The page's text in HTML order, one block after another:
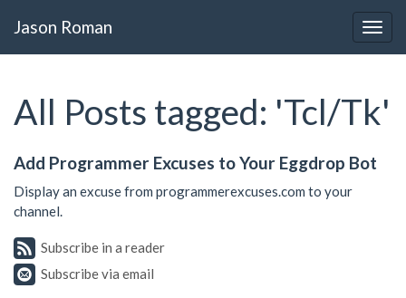
Jason Roman
All Posts tagged: 'Tcl/Tk'
Add Programmer Excuses to Your Eggdrop Bot
Display an excuse from programmerexcuses.com to your
channel.
Subscribe in a reader
Subscribe via email